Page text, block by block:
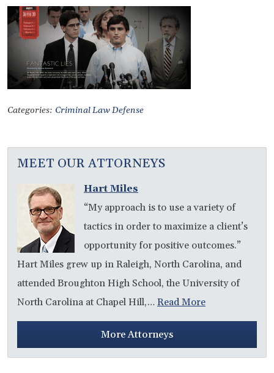
Categories: Criminal Law Defense
MEET OUR ATTORNEYS
Hart Miles
“My approach is to use a variety of
tactics in order to maximize a client’s
opportunity for positive outcomes.”
Hart Miles grew up in Raleigh, North Carolina, and
attended Broughton High School, the University of
North Carolina at Chapel Hill,… Read More
More Attorneys